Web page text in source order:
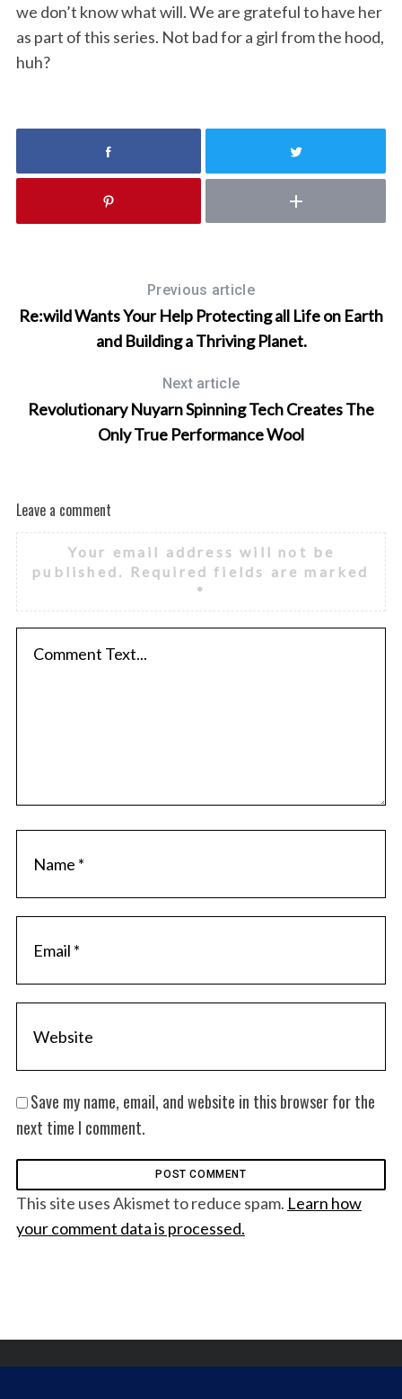
we don’t know what will. We are grateful to have her
as part of this series. Not bad for a girl from the hood,
huh?
Previous article
Re:wild Wants Your Help Protecting all Life on Earth
and Building a Thriving Planet.
Next article
Revolutionary Nuyarn Spinning Tech Creates The
Only True Performance Wool
Leave a comment
Your email address will not be
published.
Required fields are marked
*
Save my name, email, and website in this browser for the
next time I comment.
This site uses Akismet to reduce spam. Learn how
your comment data is processed.